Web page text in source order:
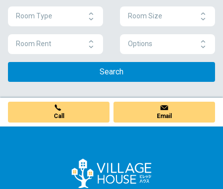
Room Type Room Size
Room Rent Options
Search
Call Email